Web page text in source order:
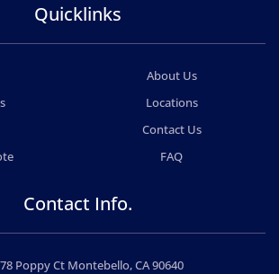
Quicklinks
About Us
Locations
Contact Us
FAQ
Contact Info.
Poppy Ct Montebello, CA 90640